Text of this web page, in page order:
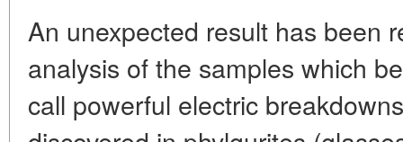
An unexpected result has been
analysis of the samples which
call powerful electric